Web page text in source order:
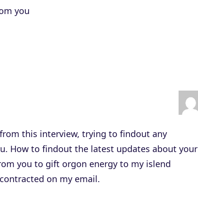
you
this interview, trying to findout any
How to findout the latest updates about your
you to gift orgon energy to my islend
on my email.